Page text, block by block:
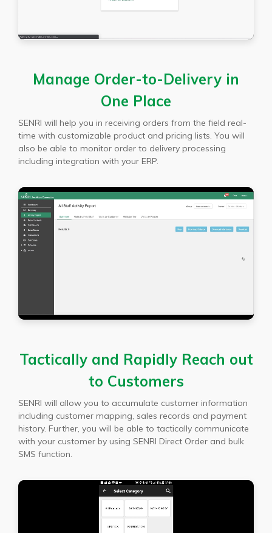
Manage Order-to-Delivery in
One Place
SENRI will help you in receiving orders from the field real-
time with customizable product and pricing lists. You will
also be able to monitor order to delivery processing
including integration with your ERP.
Tactically and Rapidly Reach out
to Customers
SENRI will allow you to accumulate customer information
including customer mapping, sales records and payment
history. Further, you will be able to tactically communicate
with your customer by using SENRI Direct Order and bulk
SMS function.